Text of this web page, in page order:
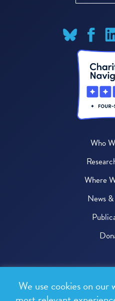
Who
Where
News
All rights
We use cookies on